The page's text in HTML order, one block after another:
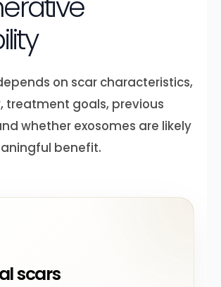
on scar characteristics,
treatment goals, previous
whether exosomes are likely
benefit.
scars